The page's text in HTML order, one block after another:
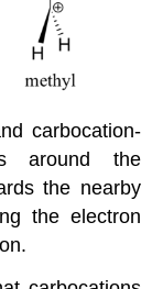
carbocation-
around the
the nearby
the electron